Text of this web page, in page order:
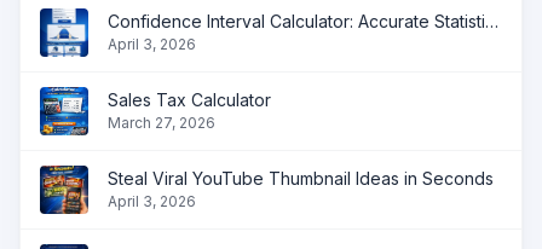
Confidence Interval Calculator: Accurate Statistical Analysis Made Simple
April 3, 2026
Sales Tax Calculator
March 27, 2026
Steal Viral YouTube Thumbnail Ideas in Seconds
April 3, 2026